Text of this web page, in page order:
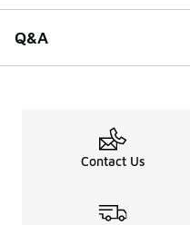
Q&A
Contact Us